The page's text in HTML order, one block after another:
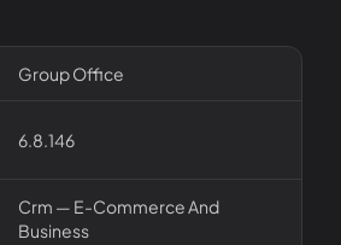
Group Office
6.8.146
Crm — E-Commerce And
Business